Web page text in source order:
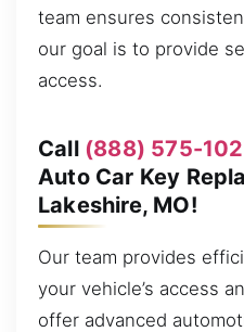
team ensures
our goal is to provide
access.
Call (888) 575-
Auto Car Key
Lakeshire, MO!
Our team provides
your vehicle’s access
offer advanced